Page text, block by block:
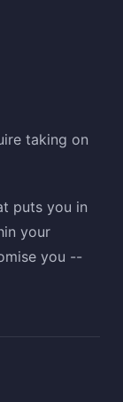
taking on
puts you in
your
you --